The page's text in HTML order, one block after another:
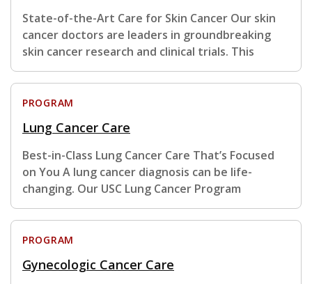
State-of-the-Art Care for Skin Cancer Our skin
cancer doctors are leaders in groundbreaking
skin cancer research and clinical trials. This
PROGRAM
Lung Cancer Care
Best-in-Class Lung Cancer Care That’s Focused
on You A lung cancer diagnosis can be life-
changing. Our USC Lung Cancer Program
PROGRAM
Gynecologic Cancer Care